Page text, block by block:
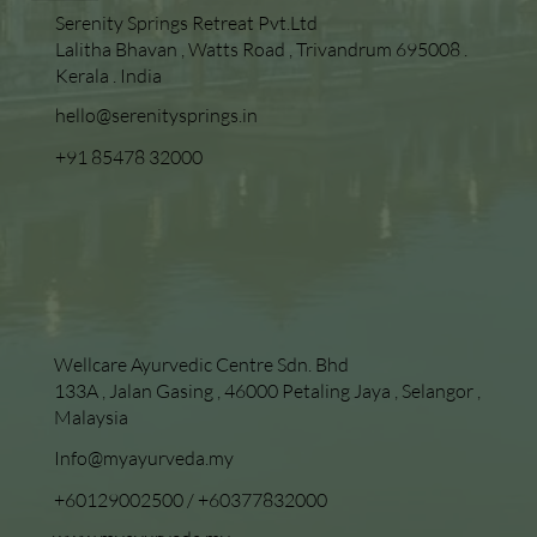
Serenity Springs Retreat Pvt.Ltd
Lalitha Bhavan , Watts Road , Trivandrum 695008 .
Kerala . India
hello@serenitysprings.in
+91 85478 32000
Wellcare Ayurvedic Centre Sdn. Bhd
133A , Jalan Gasing , 46000 Petaling Jaya , Selangor ,
Malaysia
Info@myayurveda.my
+60129002500 / +60377832000